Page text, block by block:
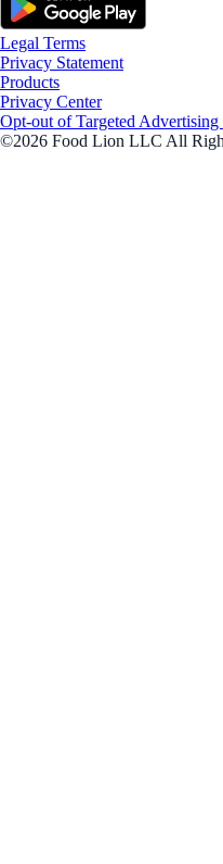
Legal Terms
Privacy Statement
Products
Privacy Center
Opt-out of Targeted
©2026 Food Lion LLC All